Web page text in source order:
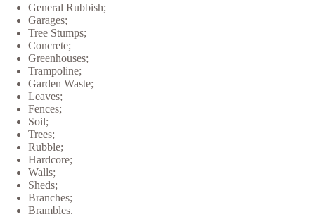
General Rubbish;
Garages;
Tree Stumps;
Concrete;
Greenhouses;
Trampoline;
Garden Waste;
Leaves;
Fences;
Soil;
Trees;
Rubble;
Hardcore;
Walls;
Sheds;
Branches;
Brambles.